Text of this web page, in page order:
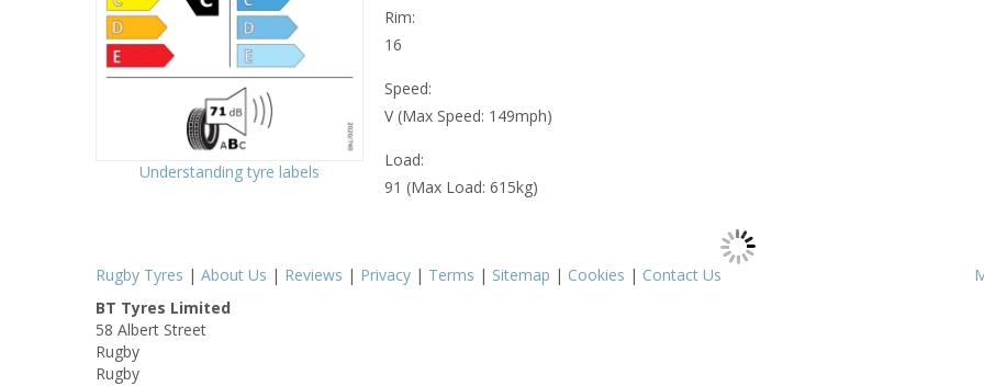
Understanding tyre labels
Rim:
16
Speed:
V (Max Speed: 149mph)
Load:
91 (Max Load: 615kg)
Rugby Tyres | About Us | Reviews | Privacy | Terms | Sitemap | Cookies | Contact Us
BT Tyres Limited
58 Albert Street
Rugby
Rugby